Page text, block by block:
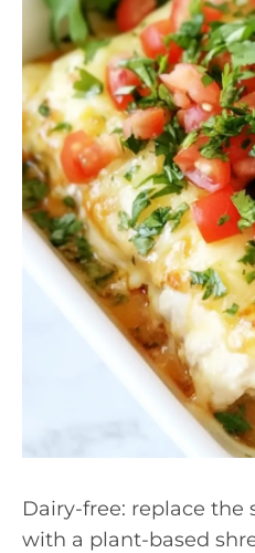
Dairy-free: replace the
with a plant-based